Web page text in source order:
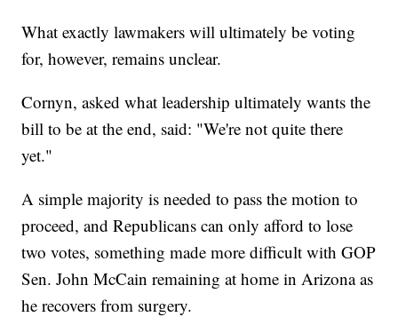
What exactly lawmakers will ultimately be voting
for, however, remains unclear.
Cornyn, asked what leadership ultimately wants the
bill to be at the end, said: "We're not quite there
yet."
A simple majority is needed to pass the motion to
proceed, and Republicans can only afford to lose
two votes, something made more difficult with GOP
Sen. John McCain remaining at home in Arizona as
he recovers from surgery.